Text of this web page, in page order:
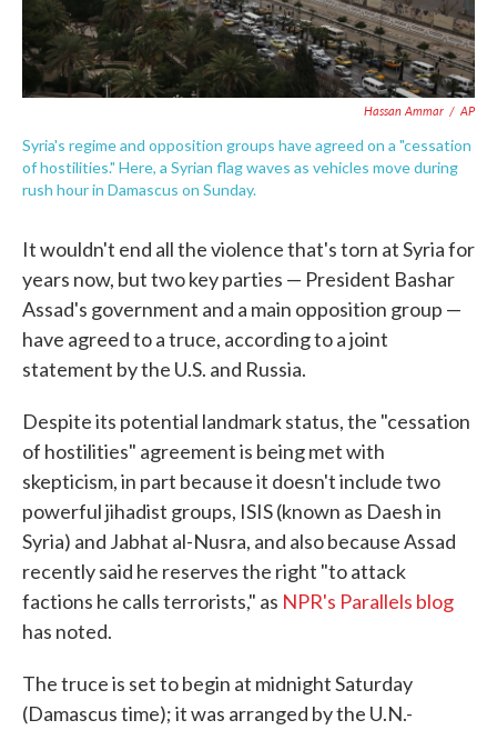
Hassan Ammar / AP
Syria's regime and opposition groups have agreed on a "cessation
of hostilities." Here, a Syrian flag waves as vehicles move during
rush hour in Damascus on Sunday.
It wouldn't end all the violence that's torn at Syria for
years now, but two key parties — President Bashar
Assad's government and a main opposition group —
have agreed to a truce, according to a joint
statement by the U.S. and Russia.
Despite its potential landmark status, the "cessation
of hostilities" agreement is being met with
skepticism, in part because it doesn't include two
powerful jihadist groups, ISIS (known as Daesh in
Syria) and Jabhat al-Nusra, and also because Assad
recently said he reserves the right "to attack
factions he calls terrorists," as NPR's Parallels blog
has noted.
The truce is set to begin at midnight Saturday
(Damascus time); it was arranged by the U.N.-